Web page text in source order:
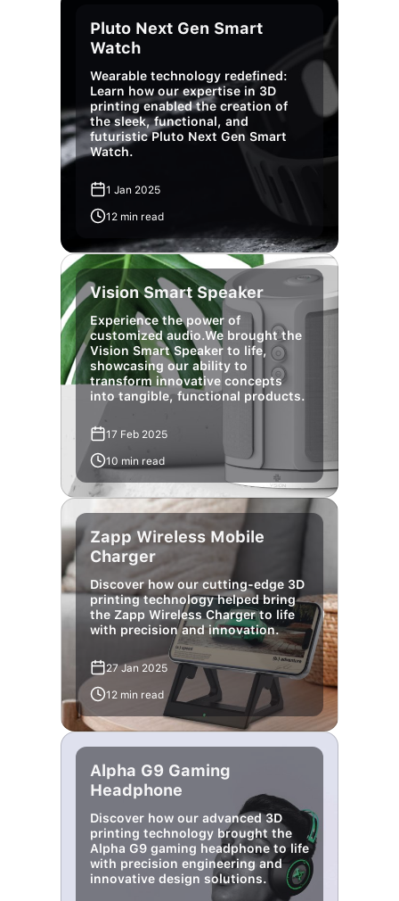
Pluto Next Gen Smart
Watch
Wearable technology redefined:
Learn how our expertise in 3D
printing enabled the creation of
the sleek, functional, and
futuristic Pluto Next Gen Smart
Watch.
1 Jan 2025
12 min read
Vision Smart Speaker
Experience the power of
customized audio.We brought the
Vision Smart Speaker to life,
showcasing our ability to
transform innovative concepts
into tangible, functional products.
17 Feb 2025
10 min read
Zapp Wireless Mobile
Charger
Discover how our cutting-edge 3D
printing technology helped bring
the Zapp Wireless Charger to life
with precision and innovation.
27 Jan 2025
12 min read
Alpha G9 Gaming
Headphone
Discover how our advanced 3D
printing technology brought the
Alpha G9 gaming headphone to life
with precision engineering and
innovative design solutions.